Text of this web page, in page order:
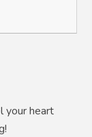
your heart